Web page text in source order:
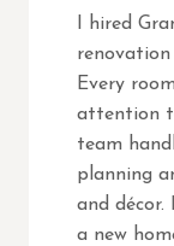
I hired
Every
attention
team
planning
and décor.
a new